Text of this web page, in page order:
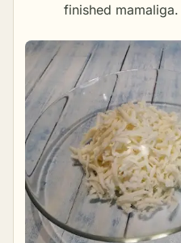
finished mamaliga.